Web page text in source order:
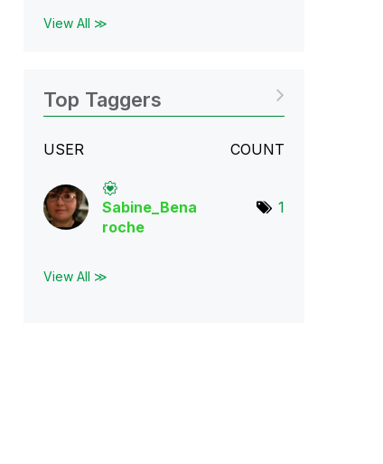
View All ≫
Top Taggers
USER COUNT
Sabine_Bena
roche
1
View All ≫